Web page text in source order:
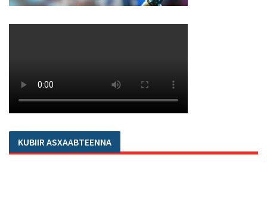
KUBIIR ASXAABTEENNA